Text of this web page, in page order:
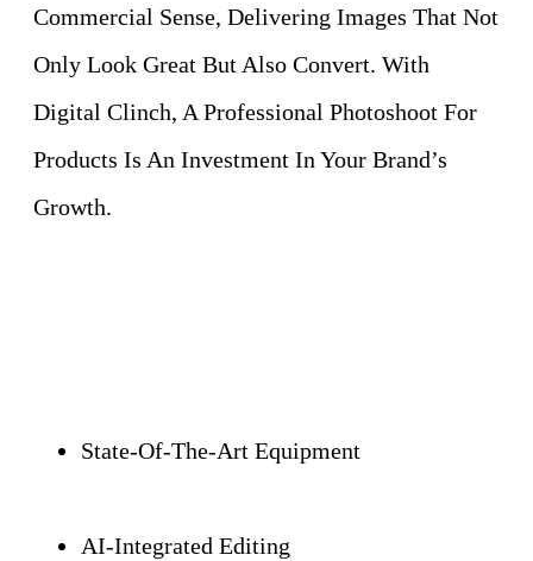
Commercial Sense, Delivering Images That Not
Only Look Great But Also Convert. With
Digital Clinch, A Professional Photoshoot For
Products Is An Investment In Your Brand’s
Growth.
State-Of-The-Art Equipment
AI-Integrated Editing